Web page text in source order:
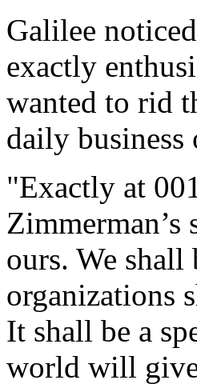
Galilee
exactly
wanted to rid
daily
"Exactly at
ours. We
organizations
It shall be a
world will give